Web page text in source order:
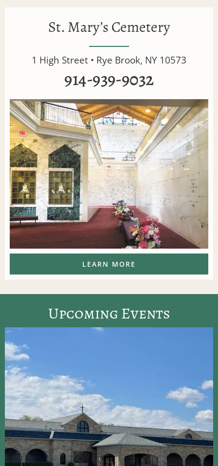
St. Mary’s Cemetery
1 High Street • Rye Brook, NY 10573
914-939-9032
LEARN MORE
Upcoming Events